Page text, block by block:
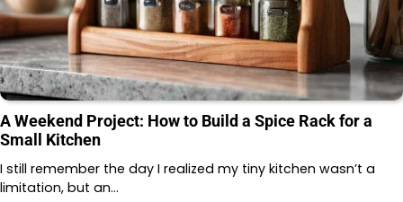
A Weekend Project: How to Build a Spice Rack for a
Small Kitchen
I still remember the day I realized my tiny kitchen wasn’t a
limitation, but an…